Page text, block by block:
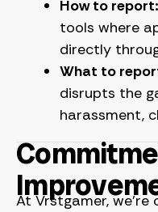
How to report:
tools where
directly
What to
disrupts the
harassment,
At Vrstgamer,